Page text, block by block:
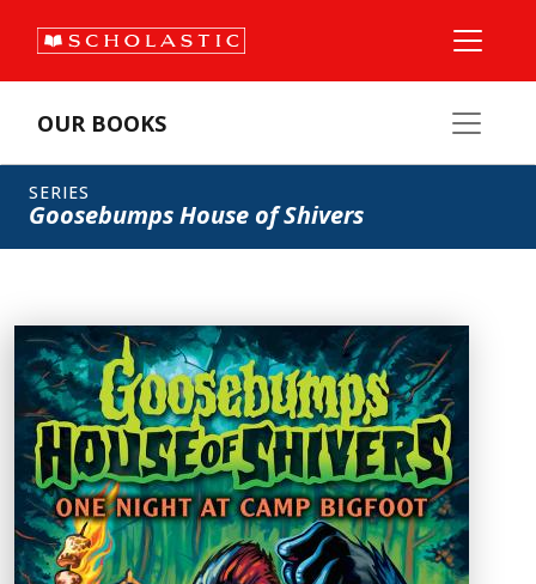
OUR BOOKS
SERIES
Goosebumps House of Shivers